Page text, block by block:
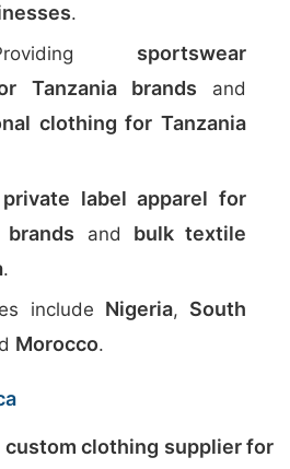
.
sportswear
Tanzania brands and
clothing for Tanzania
private label apparel for
and bulk textile
.
include Nigeria, South
Morocco.
custom clothing supplier for